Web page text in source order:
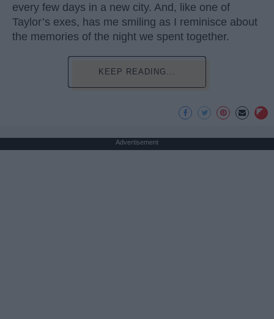
every few days in a new city. And, like one of
Taylor’s exes, has me smiling as I reminisce about
the memories of the night we spent together.
KEEP READING...
Advertisement